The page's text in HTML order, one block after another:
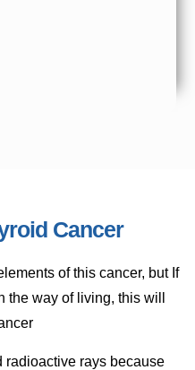
Cancer
of this cancer, but If
way of living, this will
radioactive rays because